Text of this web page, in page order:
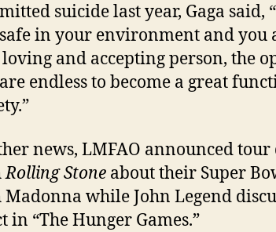
suicide last year, Gaga said,
in your environment and you
loving and accepting person, the
endless to become a great
news, LMFAO announced tour
Rolling Stone about their Super
while John Legend
in “The Hunger Games.”